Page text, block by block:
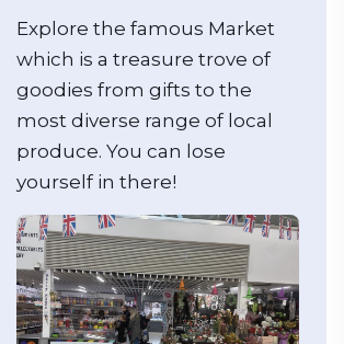
Explore the famous Market
which is a treasure trove of
goodies from gifts to the
most diverse range of local
produce. You can lose
yourself in there!